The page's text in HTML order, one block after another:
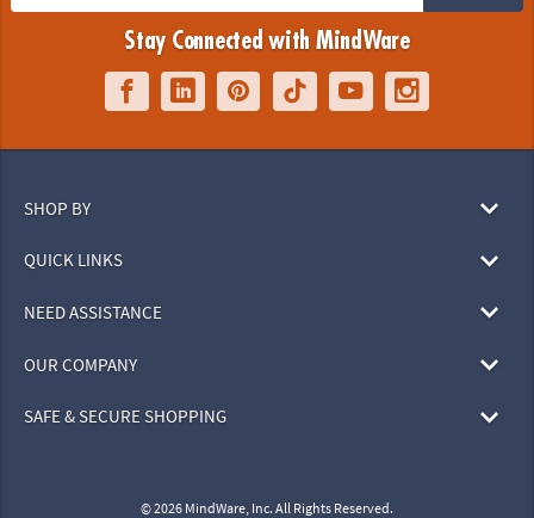
Stay Connected with MindWare
SHOP BY
QUICK LINKS
NEED ASSISTANCE
OUR COMPANY
SAFE & SECURE SHOPPING
© 2026 MindWare, Inc. All Rights Reserved.